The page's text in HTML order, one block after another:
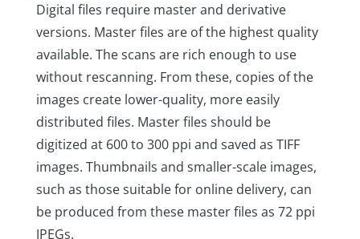
Digital files require master and derivative
versions. Master files are of the highest quality
available. The scans are rich enough to use
without rescanning. From these, copies of the
images create lower-quality, more easily
distributed files. Master files should be
digitized at 600 to 300 ppi and saved as TIFF
images. Thumbnails and smaller-scale images,
such as those suitable for online delivery, can
be produced from these master files as 72 ppi
JPEGs.